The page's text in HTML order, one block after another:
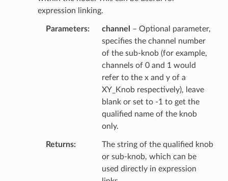
expression linking.
Parameters channel
– Optional parameter,
specifies the channel number
of the sub-knob (for example,
channels of 0 and 1 would
refer to the x and y of a
XY_Knob respectively), leave
blank or set to -1 to get the
qualified name of the knob
only.
Returns
The string of the qualified knob
or sub-knob, which can be
used directly in expression